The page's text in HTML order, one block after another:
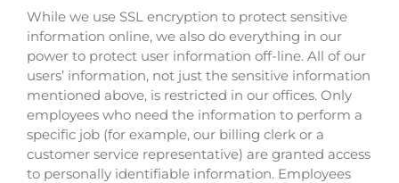
While we use SSL encryption to protect sensitive
information online, we also do everything in our
power to protect user information off-line. All of our
users’ information, not just the sensitive information
mentioned above, is restricted in our offices. Only
employees who need the information to perform a
specific job (for example, our billing clerk or a
customer service representative) are granted access
to personally identifiable information. Employees